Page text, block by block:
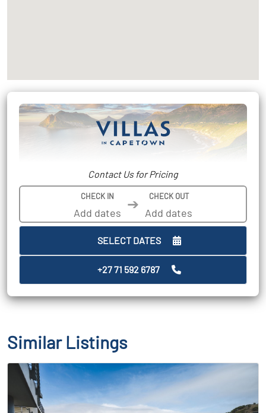
Contact Us for Pricing
CHECK IN ➔ CHECK OUT
SELECT DATES
+27 71 592 6787
Similar Listings